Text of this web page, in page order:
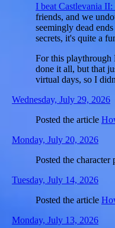
I beat Castlevania
friends, and we
seemingly dead
secrets, it's quite a
For this playthrough
done it all, but that
virtual days, so I
Wednesday, July 29, 2026
Posted the article
Monday, July 20, 2026
Posted the
Tuesday, July 14, 2026
Posted the article
Monday, July 13, 2026